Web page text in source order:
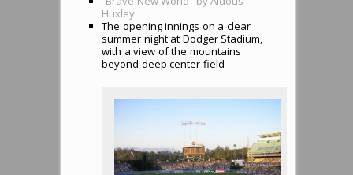
Huxley
The opening innings on a clear
summer night at Dodger Stadium,
with a view of the mountains
beyond deep center field